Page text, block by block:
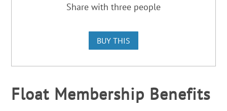
Share with three people
BUY THIS
Float Membership Benefits